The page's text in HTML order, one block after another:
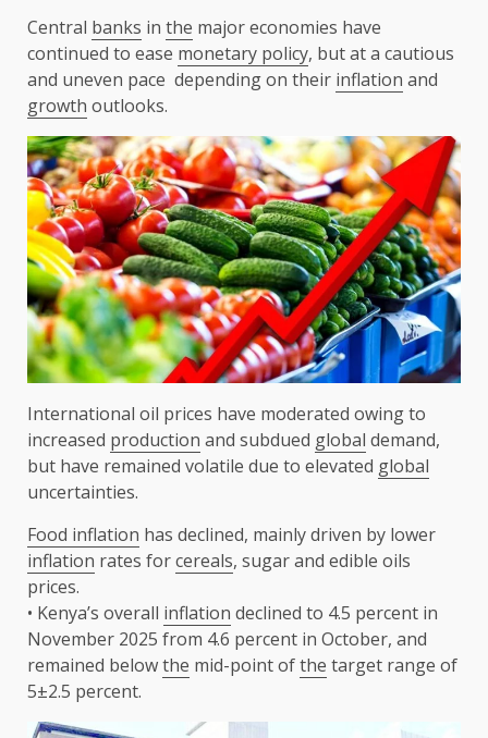
Central banks in the major economies have
continued to ease monetary policy, but at a cautious
and uneven pace depending on their inflation and
growth outlooks.
International oil prices have moderated owing to
increased production and subdued global demand,
but have remained volatile due to elevated global
uncertainties.
Food inflation has declined, mainly driven by lower
inflation rates forcereals, sugar and edible oils
prices.
• Kenya’s overall inflation declined to 4.5 percent in
November 2025 from 4.6 percent in October, and
remained belowthe mid-point ofthe target range of
5±2.5 percent.